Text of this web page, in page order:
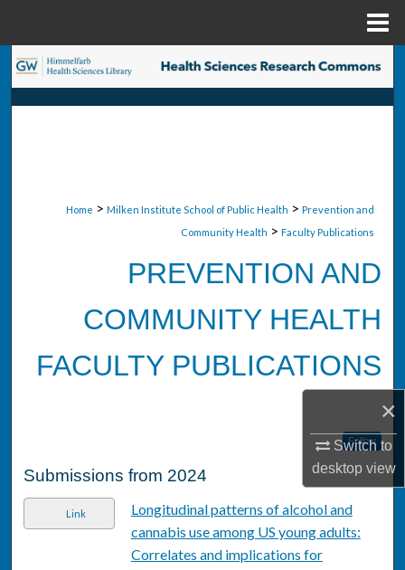
×
Switch to
desktopview
Search
Browse Collections
About
Home > Milken Institute School of Public Health > Prevention and
Community Health > Faculty Publications
PREVENTION AND
COMMUNITY HEALTH
FACULTY PUBLICATIONS
Follow
Submissions from 2024
Link
Longitudinal patterns of alcohol and
cannabis use among US young adults:
Correlates and implications for